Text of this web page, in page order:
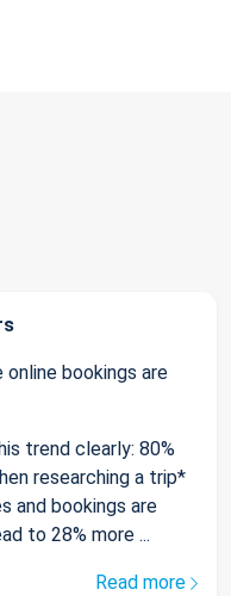
online bookings are
trend clearly: 80%
researching a trip*
and bookings are
to 28% more ...
Read more